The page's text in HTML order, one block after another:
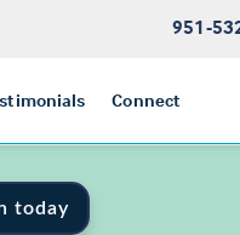
951-
Connect
today